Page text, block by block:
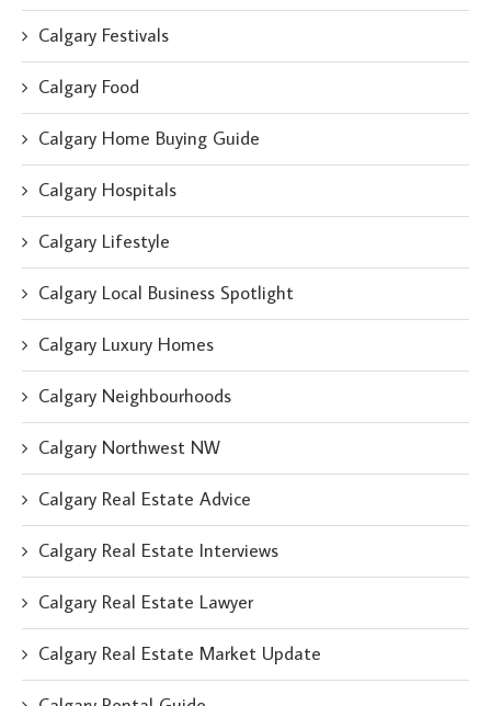
Calgary Festivals
Calgary Food
Calgary Home Buying Guide
Calgary Hospitals
Calgary Lifestyle
Calgary Local Business Spotlight
Calgary Luxury Homes
Calgary Neighbourhoods
Calgary Northwest NW
Calgary Real Estate Advice
Calgary Real Estate Interviews
Calgary Real Estate Lawyer
Calgary Real Estate Market Update